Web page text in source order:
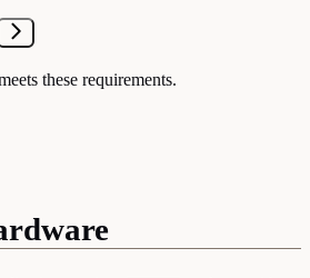
these requirements.